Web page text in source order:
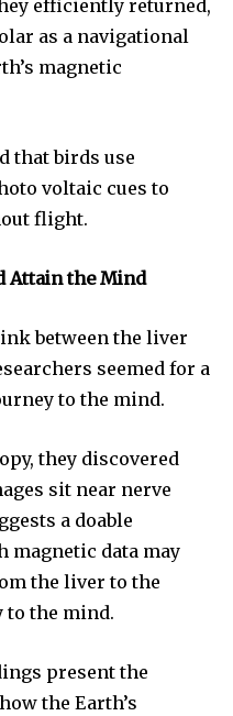
efficiently returned,
as a navigational
magnetic
that birds use
voltaic cues to
flight.
Attain the Mind
between the liver
seemed for a
to the mind.
they discovered
sit near nerve
a doable
magnetic data may
the liver to the
to the mind.
present the
the Earth’s